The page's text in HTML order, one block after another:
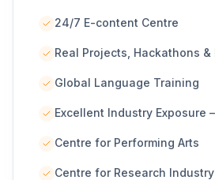
24/7 E-content Centre
Real Projects, Hackathons
Global Language Training
Excellent Industry Exposure
Centre for Performing Arts
Centre for Research